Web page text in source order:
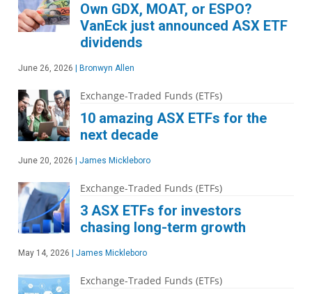
Own GDX, MOAT, or ESPO?
VanEck just announced ASX ETF
dividends
June 26, 2026 Bronwyn Allen
Exchange-Traded Funds (ETFs)
10 amazing ASX ETFs for the
next decade
June 20, 2026 James Mickleboro
Exchange-Traded Funds (ETFs)
3 ASX ETFs for investors
chasing long-term growth
May 14, 2026 James Mickleboro
Exchange-Traded Funds (ETFs)